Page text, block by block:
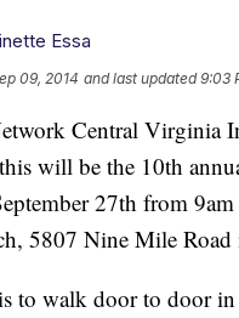
Essa
09, 2014 and last updated 9:03
Central Virginia
will be the 10th
27th from
5807 Nine Mile Road
to walk door to door